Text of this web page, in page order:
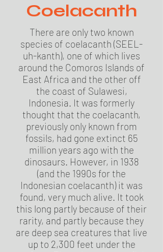
Coelacanth
There are only two known
species of coelacanth (SEEL-
uh-kanth), one of which lives
around the Comoros Islands of
East Africa and the other off
the coast of Sulawesi,
Indonesia. It was formerly
thought that the coelacanth,
previously only known from
fossils, had gone extinct 65
million years ago with the
dinosaurs. However, in 1938
(and the 1990s for the
Indonesian coelacanth) it was
found, very much alive. It took
this long partly because of their
rarity, and partly because they
are deep sea creatures that live
up to 2,300 feet under the